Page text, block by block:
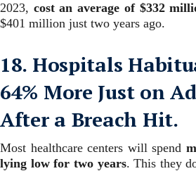
2023, cost an average of $332
$401 million just two years ago.
18. Hospitals
64% More Just on
After a Breach Hit.
Most healthcare centers will spend
lying low for two years. This they